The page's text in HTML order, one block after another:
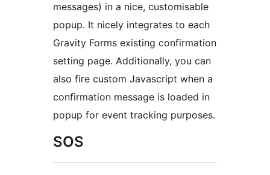
messages) in a nice, customisable
popup. It nicely integrates to each
Gravity Forms existing confirmation
setting page. Additionally, you can
also fire custom Javascript when a
confirmation message is loaded in
popup for event tracking purposes.
SOS